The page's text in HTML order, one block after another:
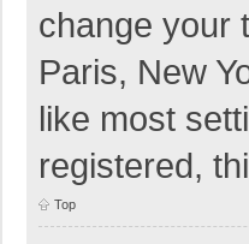
change your
Paris, New
like most
registered,
Top